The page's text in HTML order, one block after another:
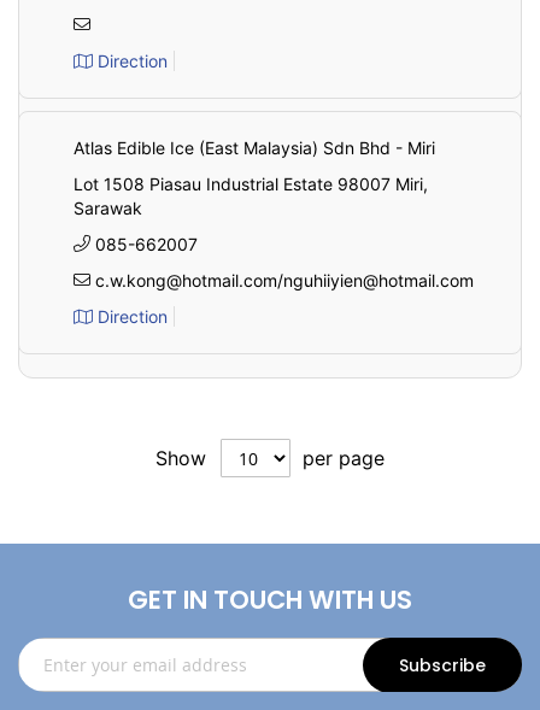
Direction
Atlas Edible Ice (East Malaysia) Sdn Bhd - Miri
Lot 1508 Piasau Industrial Estate 98007 Miri,
Sarawak
085-662007
c.w.kong@hotmail.com/nguhiiyien@hotmail.com
Direction
Show per page
GET IN TOUCH WITH US
Subscribe